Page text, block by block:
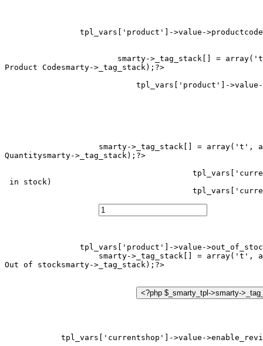
tpl_vars['product']->value-
smarty->_tag_stack[] =
Product Code
smarty->_tag_stack[] = array('t',
Quantitysmarty->_tag_stack);?>
in stock)
tpl_vars['product']->value-
smarty->_tag_stack[] = array('t',
Out of stock
tpl_vars['currentshop']->value-